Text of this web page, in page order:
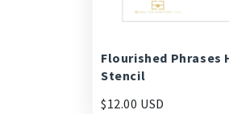
Flourished Phrases
Stencil
$12.00 USD